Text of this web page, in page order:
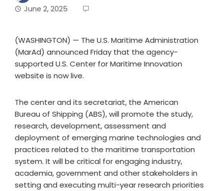
June 2, 2025
(WASHINGTON) — The U.S. Maritime Administration
(MarAd) announced Friday that the agency-
supported U.S. Center for Maritime Innovation
website is now live.
The center and its secretariat, the American
Bureau of Shipping (ABS), will promote the study,
research, development, assessment and
deployment of emerging marine technologies and
practices related to the maritime transportation
system. It will be critical for engaging industry,
academia, government and other stakeholders in
setting and executing multi-year research priorities